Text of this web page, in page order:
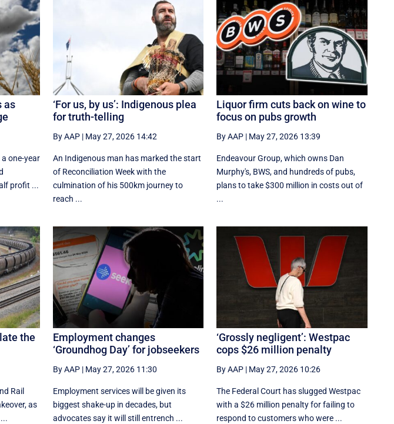
as
one-year
profit ...
‘For us, by us’: Indigenous plea
for truth-telling
By AAP| May 27, 2026 14:42
An Indigenous man has marked the start
of Reconciliation Week with the
culmination of his 500km journey to
reach ...
Liquor firm cuts back on wine to
focus on pubs growth
By AAP | May 27, 2026 13:39
Endeavour Group, which owns Dan
Murphy's, BWS, and hundreds of pubs,
plans to take $300 million in costs out of
...
the
Rail
as
Employment changes
‘Groundhog Day’ for jobseekers
By AAP| May 27, 2026 11:30
Employment services will be given its
biggest shake-up in decades, but
advocates say it will still entrench ...
‘Grossly negligent’: Westpac
cops $26 million penalty
By AAP | May 27, 2026 10:26
The Federal Court has slugged Westpac
with a $26 million penalty for failing to
respond to customers who were ...